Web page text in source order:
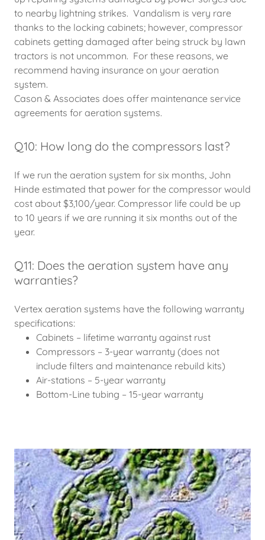
to nearby lightning strikes. Vandalism is very rare
thanks to the locking cabinets; however, compressor
cabinets getting damaged after being struck by lawn
tractors is not uncommon. For these reasons, we
recommend having insurance on your aeration
system.
Cason & Associates does offer maintenance service
agreements for aeration systems.
Q10: How long do the compressors last?
If we run the aeration system for six months, John
Hinde estimated that power for the compressor would
cost about $3,100/year. Compressor life could be up
to 10 years if we are running it six months out of the
year.
Q11: Does the aeration system have any
warranties?
Vertex aeration systems have the following warranty
specifications:
Cabinets – lifetime warranty against rust
Compressors – 3-year warranty (does not
include filters and maintenance rebuild kits)
Air-stations – 5-year warranty
Bottom-Line tubing – 15-year warranty